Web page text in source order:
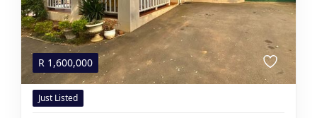
R 1,600,000
Just Listed